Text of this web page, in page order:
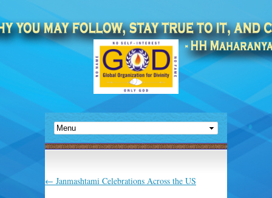
← Janmashtami Celebrations Across the US